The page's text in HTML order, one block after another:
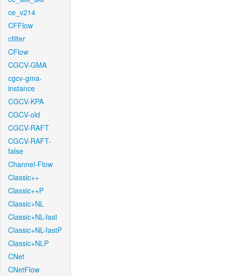
ce_v214
CFFlow
cfilter
CFlow
CGCV-GMA
cgcv-gma-
instance
CGCV-KPA
CGCV-old
CGCV-RAFT
CGCV-RAFT-
false
Channel-Flow
Classic++
Classic++P
Classic+NL
Classic+NL-fast
Classic+NL-fastP
Classic+NLP
CNet
CNetFlow